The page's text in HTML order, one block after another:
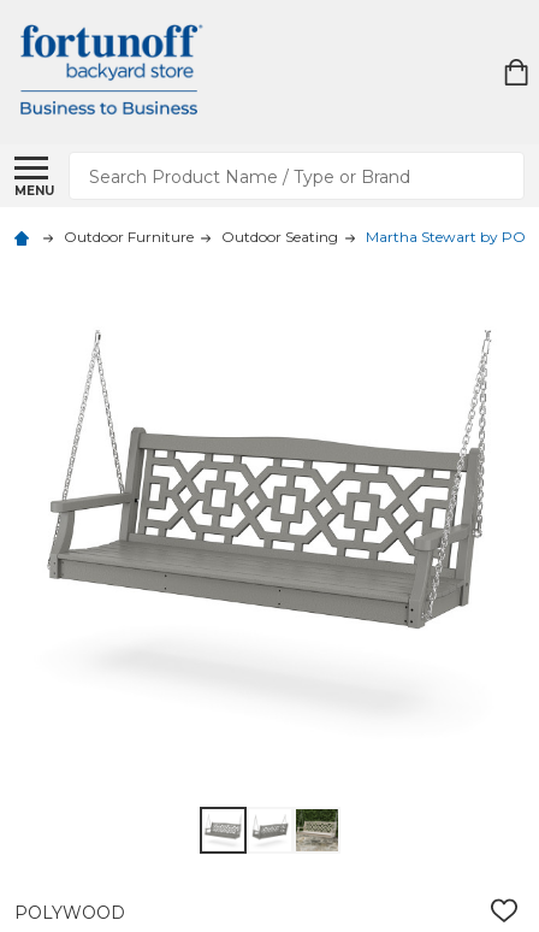
MENU
Search
Outdoor Furniture Outdoor Seating Martha Stewart by
POLYWOOD
ADD